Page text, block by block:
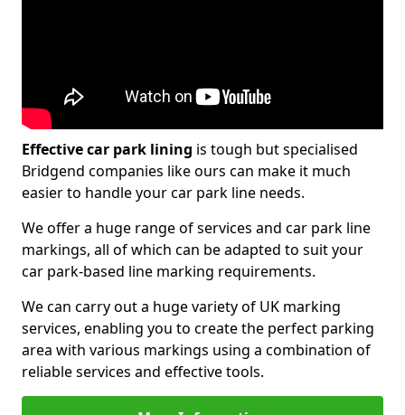
Effective car park lining is tough but specialised
Bridgend companies like ours can make it much
easier to handle your car park line needs.
We offer a huge range of services and car park line
markings, all of which can be adapted to suit your
car park-based line marking requirements.
We can carry out a huge variety of UK marking
services, enabling you to create the perfect parking
area with various markings using a combination of
reliable services and effective tools.